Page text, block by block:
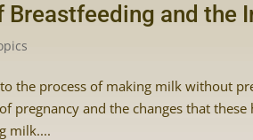
Breastfeeding and the
the process of making milk without
pregnancy and the changes that
milk....